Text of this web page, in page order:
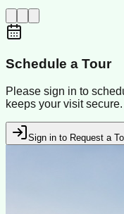
Schedule a Tour
Please sign in to
keeps your visit secure.
Sign in to Request a